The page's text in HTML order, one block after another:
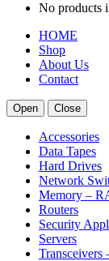
No products
HOME
Shop
About Us
Contact
Open Close
Accessories
Data Tapes
Hard Drives
Network
Memory –
Routers
Security
Servers
Transceivers